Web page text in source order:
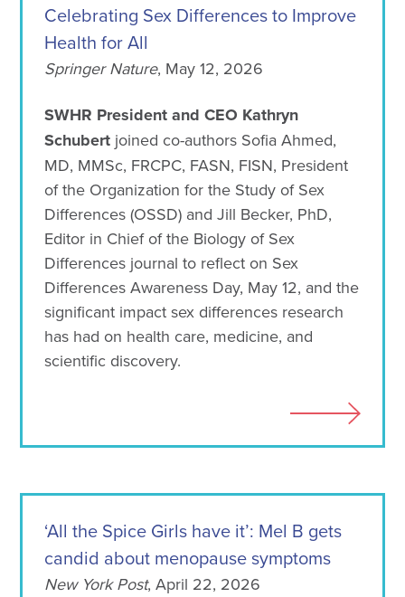
Celebrating Sex Differences to Improve
Health for All
Springer Nature, May 12, 2026
SWHR President and CEO Kathryn
Schubert joined co-authors Sofia Ahmed,
MD, MMSc, FRCPC, FASN, FISN, President
of the Organization for the Study of Sex
Differences (OSSD) and Jill Becker, PhD,
Editor in Chief of the Biology of Sex
Differences journal to reflect on Sex
Differences Awareness Day, May 12, and the
significant impact sex differences research
has had on health care, medicine, and
scientific discovery.
‘All the Spice Girls have it’: Mel B gets
candid about menopause symptoms
New York Post, April 22, 2026